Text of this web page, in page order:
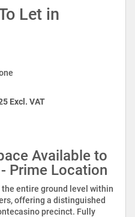
Let in
Excl. VAT
Available to
Prime Location
entire ground level within
offering a distinguished
precinct. Fully